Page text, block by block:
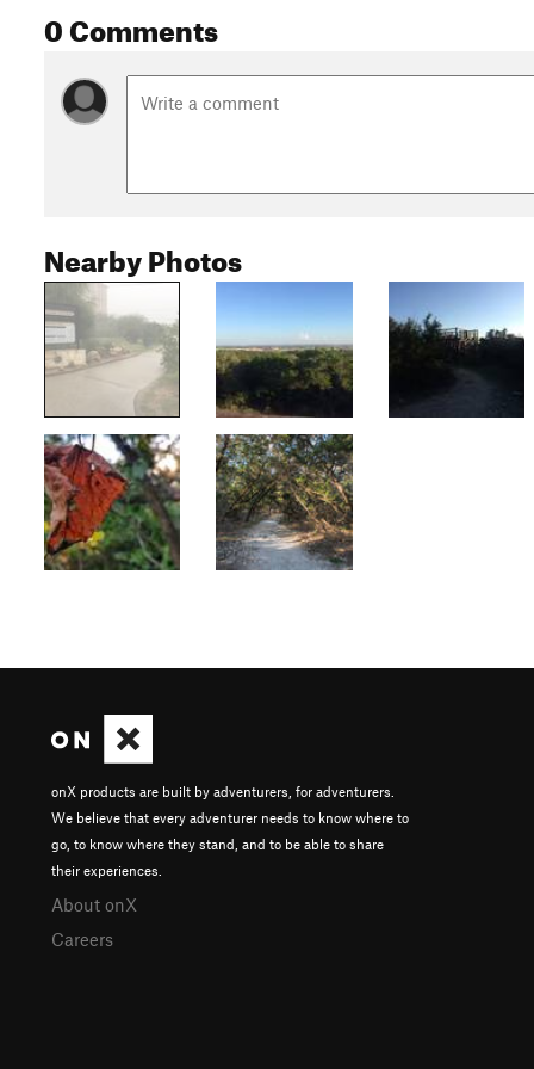
0 Comments
Nearby Photos
onX products are built by adventurers, for adventurers.
We believe that every adventurer needs to know where to
go, to know where they stand, and to be able to share
their experiences.
About onX
Careers